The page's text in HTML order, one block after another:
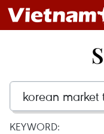
KEYWORD: